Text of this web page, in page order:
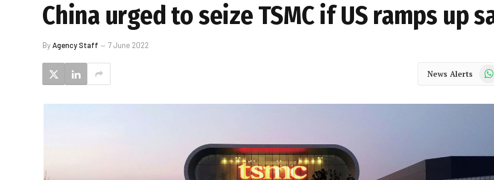
China urged to seize TSMC if US ramps up
ByAgency Staff 7 June 2022
News Alerts